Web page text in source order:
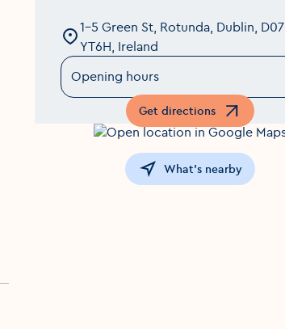
1-5 Green St, Rotunda, Dublin, D07
YT6H, Ireland
Opening hours
Get directions
Opens in a new window
What's nearby